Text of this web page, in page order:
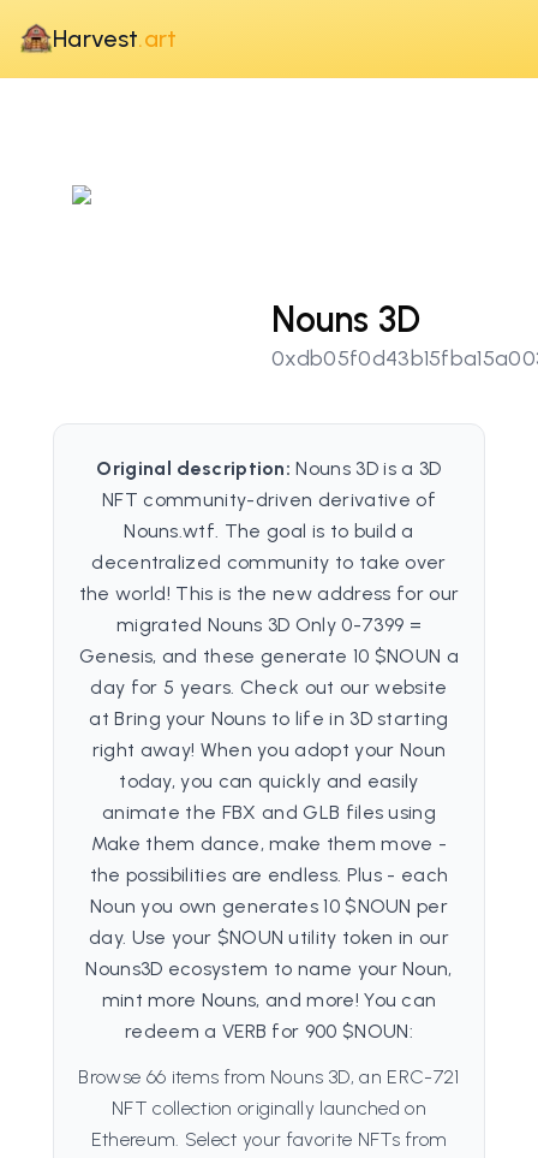
Harvest.art
Nouns 3D
Original description: Nouns 3D is a 3D
NFT community-driven derivative of
Nouns.wtf. The goal is to build a
decentralized community to take over
the world! This is the new address for our
migrated Nouns 3D Only 0-7399 =
Genesis, and these generate 10 $NOUN a
day for 5 years. Check out our website
at Bring your Nouns to life in 3D starting
right away! When you adopt your Noun
today, you can quickly and easily
animate the FBX and GLB files using
Make them dance, make them move -
the possibilities are endless. Plus - each
Noun you own generates 10 $NOUN per
day. Use your $NOUN utility token in our
Nouns3D ecosystem to name your Noun,
mint more Nouns, and more! You can
redeem a VERB for 900 $NOUN:
Browse 66 items from Nouns 3D, an ERC-721
NFT collection originally launched on
Ethereum. Select your favorite NFTs from